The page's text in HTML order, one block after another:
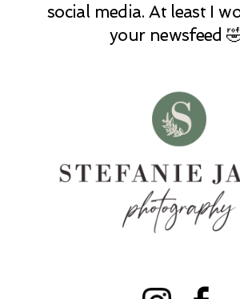
social media. At least I
your newsfeed